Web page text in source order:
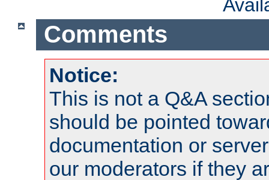
Comments
Notice:
This is not a Q&A
should be pointed
documentation or
our moderators if they